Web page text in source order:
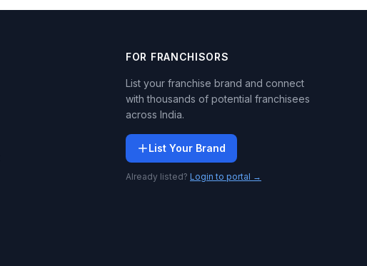
FOR FRANCHISORS
List your franchise brand and connect
with thousands of potential franchisees
across India.
List Your Brand
Already listed? Login to portal →